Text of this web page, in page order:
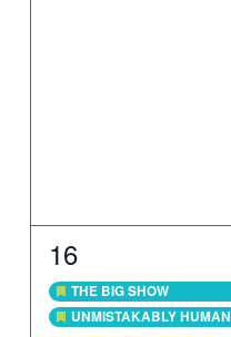
3
events,
16
Featured
THE BIG SHOW
Featured
UNMISTAKABLY HUMAN